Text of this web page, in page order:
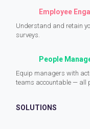
Employee
Understand and retain
surveys.
People
Equip managers with
teams accountable — all
SOLUTIONS